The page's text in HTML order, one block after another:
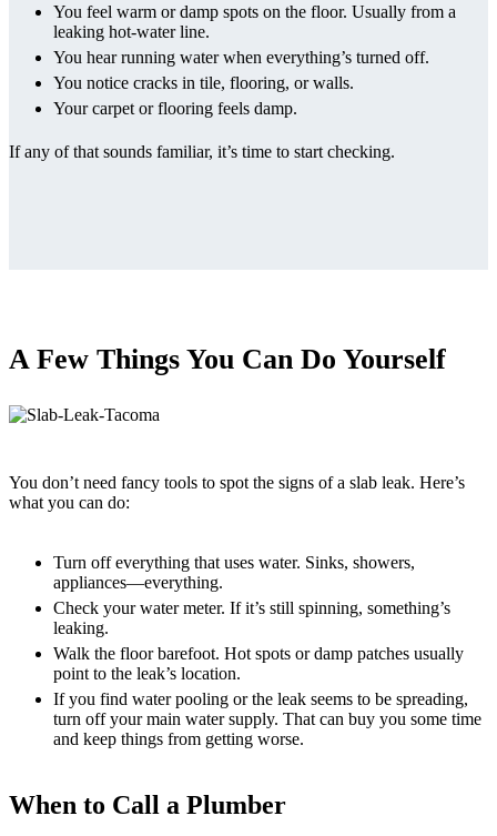
You feel warm or damp spots on the floor. Usually from a
leaking hot-water line.
You hear running water when everything’s turned off.
You notice cracks in tile, flooring, or walls.
Your carpet or flooring feels damp.
If any of that sounds familiar, it’s time to start checking.
A Few Things You Can Do Yourself
You don’t need fancy tools to spot the signs of a slab leak. Here’s
what you can do:
Turn off everything that uses water. Sinks, showers,
appliances—everything.
Check your water meter. If it’s still spinning, something’s
leaking.
Walk the floor barefoot. Hot spots or damp patches usually
point to the leak’s location.
If you find water pooling or the leak seems to be spreading,
turn off your main water supply. That can buy you some time
and keep things from getting worse.
When to Call a Plumber